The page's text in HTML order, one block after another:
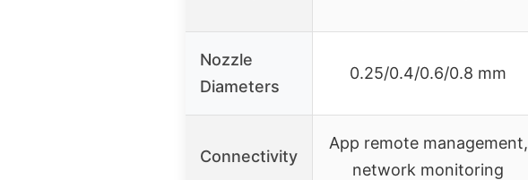
Nozzle
Diameters
0.25/0.4/0.6/0.8 mm
Connectivity
App remote management,
network monitoring